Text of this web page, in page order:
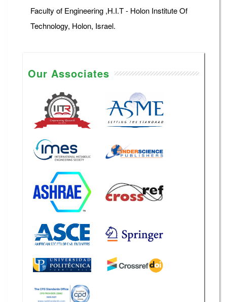
Faculty of Engineering ,H.I.T - Holon Institute Of
Technology, Holon, Israel.
Our Associates